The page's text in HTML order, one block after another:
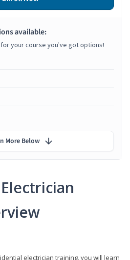
electrician training, you will learn
available:
your course you've got options!
More Below